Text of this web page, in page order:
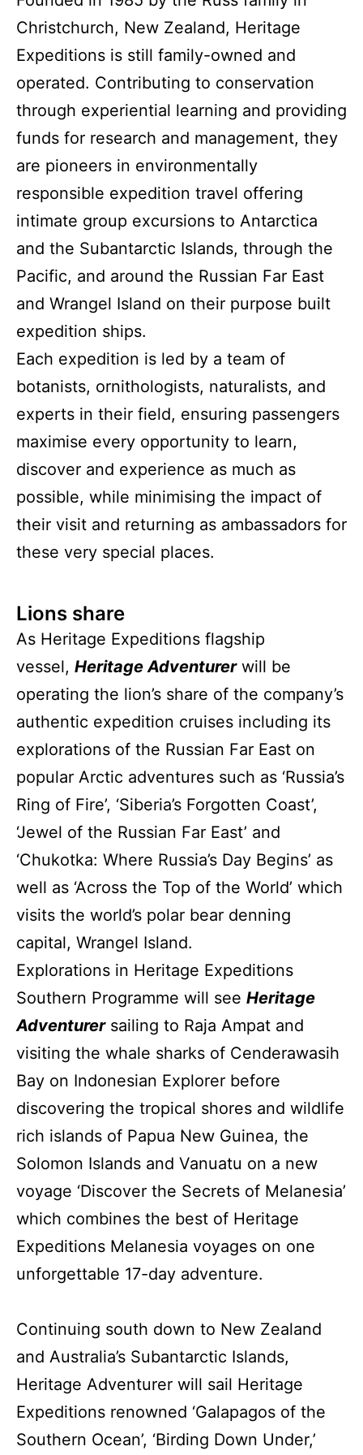
Christchurch, New Zealand, Heritage
Expeditions is still family-owned and
operated. Contributing to conservation
through experiential learning and providing
funds for research and management, they
are pioneers in environmentally
responsible expedition travel offering
intimate group excursions to Antarctica
and the Subantarctic Islands, through the
Pacific, and around the Russian Far East
and Wrangel Island on their purpose built
expedition ships.
Each expedition is led by a team of
botanists, ornithologists, naturalists, and
experts in their field, ensuring passengers
maximise every opportunity to learn,
discover and experience as much as
possible, while minimising the impact of
their visit and returning as ambassadors for
these very special places.
Lions share
As Heritage Expeditions flagship
vessel, Heritage Adventurerwill be
operating the lion’s share of the company’s
authentic expedition cruises including its
explorations of the Russian Far East on
popular Arctic adventures such as ‘Russia’s
Ring of Fire’, ‘Siberia’s Forgotten Coast’,
‘Jewel of the Russian Far East’ and
‘Chukotka: Where Russia’s Day Begins’ as
well as ‘Across the Top of the World’ which
visits the world’s polar bear denning
capital, Wrangel Island.
Explorations in Heritage Expeditions
Southern Programme will see Heritage
Adventurersailing to Raja Ampat and
visiting the whale sharks of Cenderawasih
Bay on Indonesian Explorer before
discovering the tropical shores and wildlife
rich islands of Papua New Guinea, the
Solomon Islands and Vanuatu on a new
voyage ‘Discover the Secrets of Melanesia’
which combines the best of Heritage
Expeditions Melanesia voyages on one
unforgettable 17-day adventure.
Continuing south down to New Zealand
and Australia’s Subantarctic Islands,
Heritage Adventurer will sail Heritage
Expeditions renowned ‘Galapagos of the
Southern Ocean’, ‘Birding Down Under,’